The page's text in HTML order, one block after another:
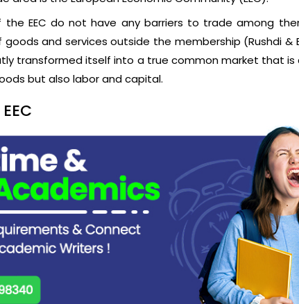
the EEC do not have any barriers to trade among
and services outside the membership (Rushdi &
transformed itself into a true common market that
but also labor and capital.